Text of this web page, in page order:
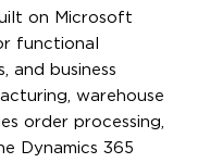
on Microsoft
functional
and business
warehouse
order processing,
Dynamics 365